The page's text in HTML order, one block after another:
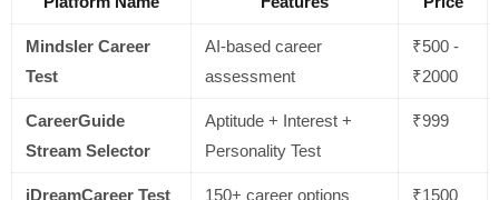
Mindsler Career
Test
AI-based career
assessment
₹500 -
₹2000
CareerGuide
Stream Selector
Aptitude + Interest +
Personality Test
₹999
iDreamCareer Test
150+ career options
₹1500